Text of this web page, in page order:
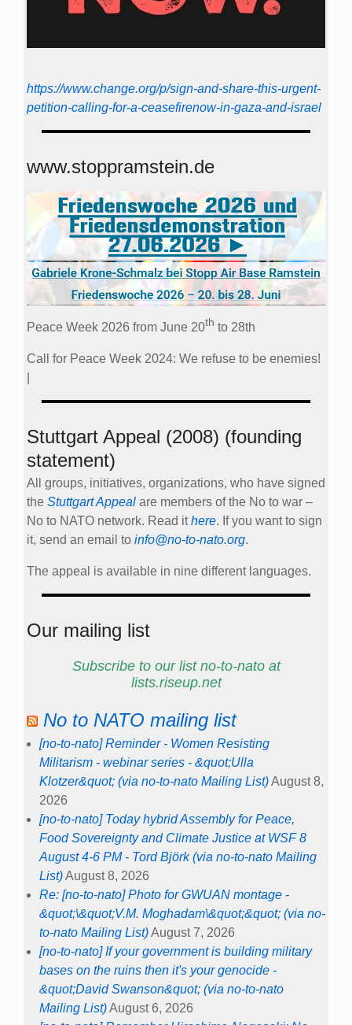
https://www.change.org/p/sign-and-share-this-urgent-
petition-calling-for-a-ceasefirenow-in-gaza-and-israel
www.stoppramstein.de
Peace Week 2026 from June 20th to 28th
Call for Peace Week 2024: We refuse to be enemies!
Stuttgart Appeal (2008) (founding
statement)
All groups, initiatives, organizations, who have signed
the Stuttgart Appeal are members of the No to war –
No to NATO network. Read ithere. If you want to sign
it, send an email to info@no-to-nato.org.
The appeal is available in nine different languages.
Our mailing list
Subscribe to our list no-to-nato at
lists.riseup.net
No to NATO mailing list
[no-to-nato] Reminder - Women Resisting
Militarism - webinar series - &quot;Ulla
Klotzer&quot; (via no-to-nato Mailing List)August 8,
2026
[no-to-nato] Today hybrid Assembly for Peace,
Food Sovereignty and Climate Justice at WSF 8
August 4-6 PM - Tord Björk (via no-to-nato Mailing
List)August 8, 2026
Re: [no-to-nato] Photo for GWUAN montage -
&quot;\&quot;V.M. Moghadam\&quot;&quot; (via no-
to-nato Mailing List)August 7, 2026
[no-to-nato] If your government is building military
bases on the ruins then it's your genocide -
&quot;David Swanson&quot; (via no-to-nato
Mailing List)August 6, 2026